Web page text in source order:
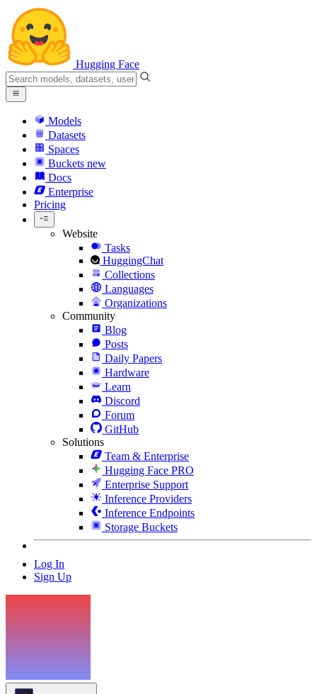
Hugging Face
Models
Datasets
Spaces
Buckets new
Docs
Enterprise
Pricing
Website
Tasks
HuggingChat
Collections
Languages
Organizations
Community
Blog
Posts
Daily Papers
Hardware
Learn
Discord
Forum
GitHub
Solutions
Team & Enterprise
Hugging Face PRO
Enterprise Support
Inference Providers
Inference Endpoints
Storage Buckets
Log In
Sign Up